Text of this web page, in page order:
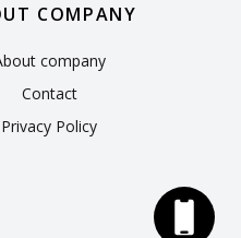
COMPANY
company
Contact
Privacy Policy